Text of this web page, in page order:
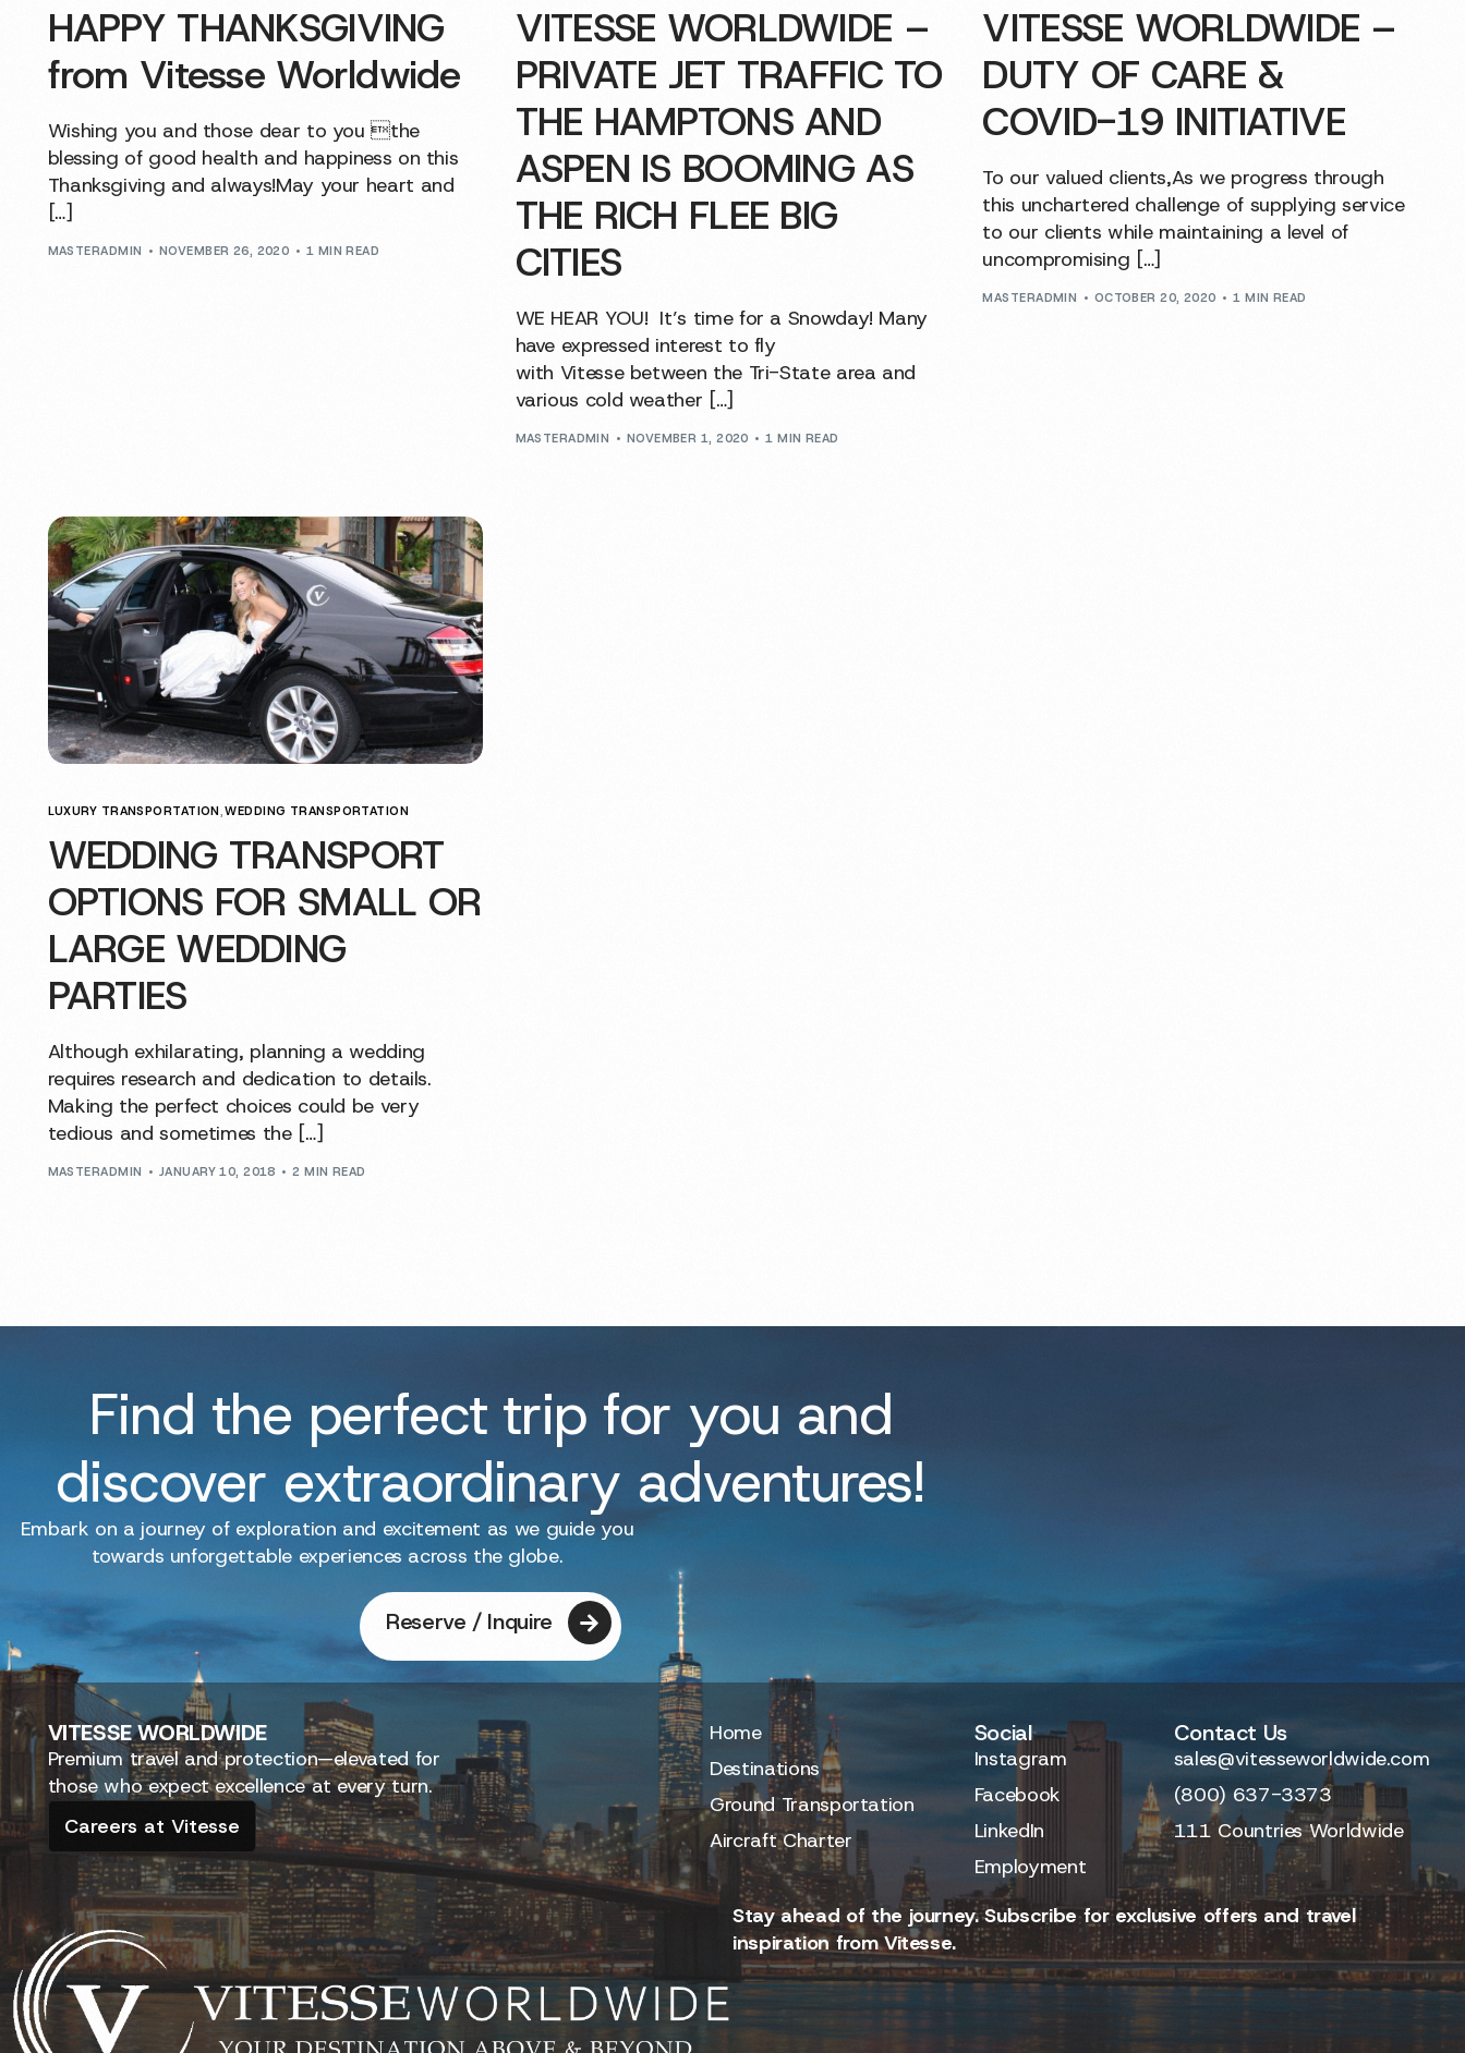
HAPPY THANKSGIVING
from Vitesse Worldwide
Wishing you and those dear to you the
blessing of good health and happiness on this
Thanksgiving and always!May your heart and
[…]
MASTERADMIN NOVEMBER 26, 2020 1 MIN READ
VITESSE WORLDWIDE –
PRIVATE JET TRAFFIC TO
THE HAMPTONS AND
ASPEN IS BOOMING AS
THE RICH FLEE BIG
CITIES
WE HEAR YOU! It’s time for a Snowday! Many
have expressed interest to fly
with Vitesse between the Tri-State area and
various cold weather […]
MASTERADMIN NOVEMBER 1, 2020 1 MIN READ
VITESSE WORLDWIDE –
DUTY OF CARE &
COVID-19 INITIATIVE
To our valued clients,As we progress through
this unchartered challenge of supplying service
to our clients while maintaining a level of
uncompromising […]
MASTERADMIN OCTOBER 20, 2020 1 MIN READ
LUXURY TRANSPORTATION,WEDDING TRANSPORTATION
WEDDING TRANSPORT
OPTIONS FOR SMALL OR
LARGE WEDDING
PARTIES
Although exhilarating, planning a wedding
requires research and dedication to details.
Making the perfect choices could be very
tedious and sometimes the […]
MASTERADMIN JANUARY 10, 2018 2 MIN READ
Find the perfect trip for you and
discover extraordinary adventures!
Embark on a journey of exploration and excitement as we guide you
towards unforgettable experiences across the globe.
Reserve / Inquire
VITESSEWORLDWIDE
Premium travel and protection—elevated for
those who expect excellence at every turn.
Careers at Vitesse
Home
Destinations
Ground Transportation
Aircraft Charter
Social
Instagram
Facebook
LinkedIn
Employment
Contact Us
sales@vitesseworldwide.com
(800) 637-3373
111 Countries Worldwide
Stay ahead of the journey. Subscribe for exclusive offers and travel
inspiration from Vitesse.